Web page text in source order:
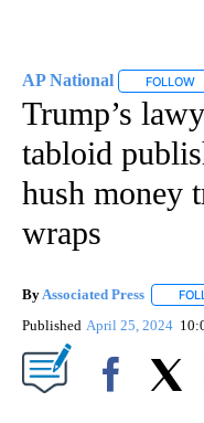
AP National FOLLOW
Trump’s
tabloid
hush money
wraps
By Associated Press
Published April 25, 2024